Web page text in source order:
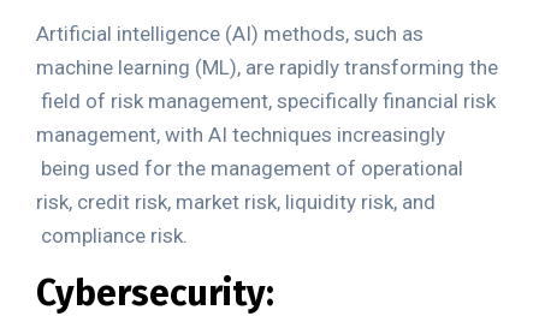
Artificial intelligence (AI) methods, such as
machine learning (ML), are rapidly transforming the
field of risk management, specifically financial risk
management, with AI techniques increasingly
being used for the management of operational
risk, credit risk, market risk, liquidity risk, and
compliance risk.
Cybersecurity: